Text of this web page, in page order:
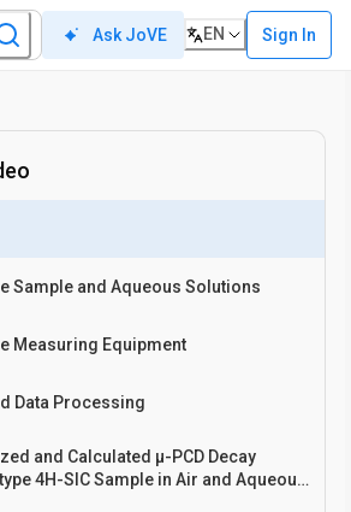
Ask JoVE EN Sign In
Sample and Aqueous Solutions
Measuring Equipment
Data Processing
and Calculated μ-PCD Decay
4H-SIC Sample in Air and Aqueous